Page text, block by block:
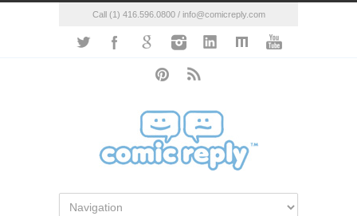
Call (1) 416.596.0800 / info@comicreply.com